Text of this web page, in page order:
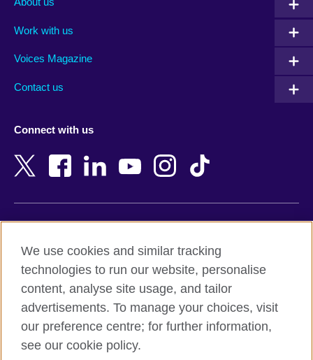
Argentina
Armenia
Bangladesh
Belgium
Botswana
Cambodia
Cameroon
Canada
New Zealand
Nigeria
Northern Ireland
Pakistan
Peru
Work with us
Voices Magazine
Contact us
Connect with us
Terms and conditions of sale
Accessibility
Privacy and cookies
Site map
We use cookies and similar tracking
technologies to run our website, personalise
content, analyse site usage, and tailor
advertisements. To manage your choices, visit
our preference centre; for further information,
see our cookie policy.